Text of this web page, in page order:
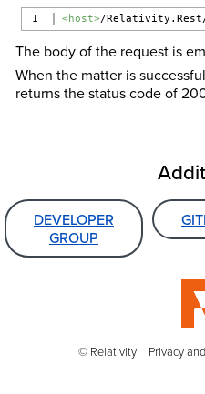
<host>/Relativity.Rest/
The body of the request is
When the matter is
returns the status code of
DEVELOPER
GROUP
© Relativity Privacy